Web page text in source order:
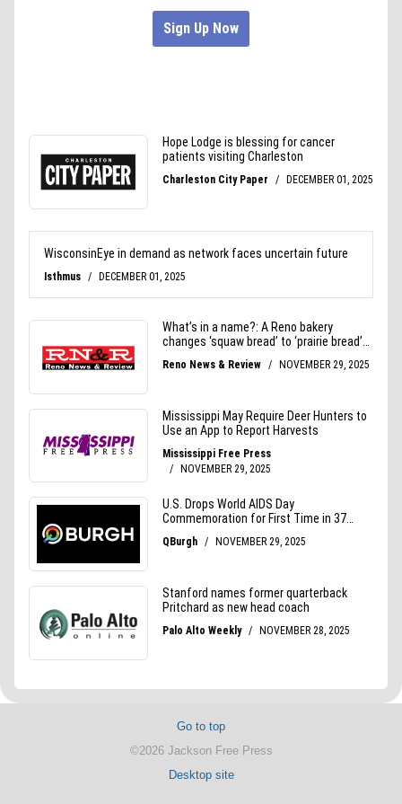
Go to top
©2026 Jackson Free Press
Desktop site